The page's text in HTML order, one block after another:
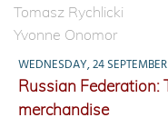
Tomasz Rychlicki
Yvonne Onomor
WEDNESDAY, 24
Russian Federation:
merchandise